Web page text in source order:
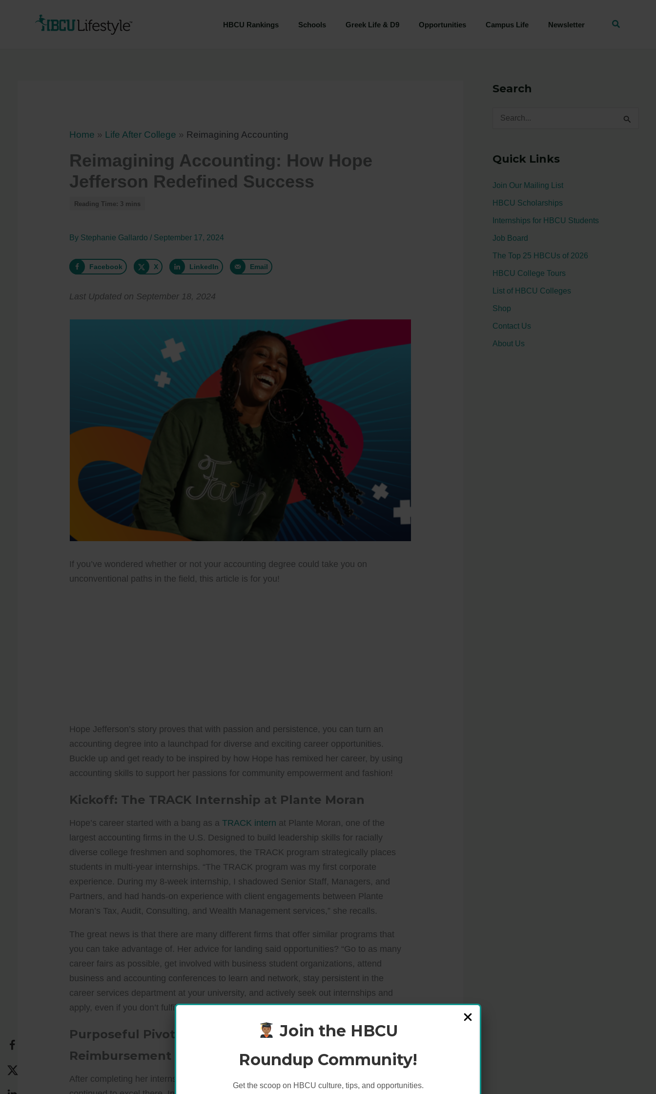
Join the HBCU
Roundup Community!
Get the scoop on HBCU culture, tips, and opportunities.
HBCU Rankings Schools Greek Life & D9 Opportunities Campus Life Newsletter
Home » Life After College » Reimagining Accounting
Reimagining Accounting: How Hope
Jefferson Redefined Success
By Stephanie Gallardo/ September 17, 2024
Facebook X LinkedIn Email
Last Updated on September 18, 2024
If you’ve wondered whether or not your accounting degree could take you on
unconventional paths in the field, this article is for you!
Hope Jefferson’s story proves that with passion and persistence, you can turn an
accounting degree into a launchpad for diverse and exciting career opportunities.
Buckle up and get ready to be inspired by how Hope has remixed her career, by using
accounting skills to support her passions for community empowerment and fashion!
Kickoff: The TRACK Internship at Plante Moran
Hope’s career started with a bang as a TRACK intern at Plante Moran, one of the
largest accounting firms in the U.S. Designed to build leadership skills for racially
diverse college freshmen and sophomores, the TRACK program strategically places
students in multi-year internships. “The TRACK program was my first corporate
experience. During my 8-week internship, I shadowed Senior Staff, Managers, and
Partners, and had hands-on experience with client engagements between Plante
Moran’s Tax, Audit, Consulting, and Wealth Management services,” she recalls.
The great news is that there are many different firms that offer similar programs that
you can take advantage of. Her advice for landing said opportunities? “Go to as many
career fairs as possible, get involved with business student organizations, attend
business and accounting conferences to learn and network, stay persistent in the
career services department at your university, and actively seek out internships and
apply, even if you don’t fulfill all the requirements.”
Purposeful Pivot: From Tax to Healthcare
Reimbursement
After completing her internships, she received a
Search
r
f
o
r
:
Quick Links
Join Our Mailing List
HBCU Scholarships
Internships for HBCU Students
Job Board
The Top 25 HBCUs of 2026
HBCU College Tours
List of HBCU Colleges
Shop
Contact Us
About Us